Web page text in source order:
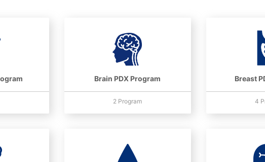
Brain PDX Program
2 Program
Breast
4